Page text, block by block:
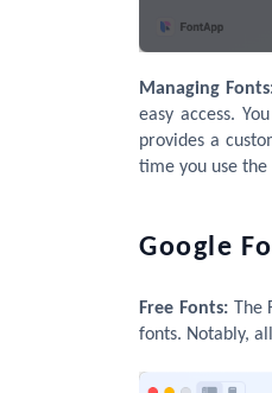
Managing
easy access.
provides a
time you use
Google
Free Fonts:
fonts. Notably,